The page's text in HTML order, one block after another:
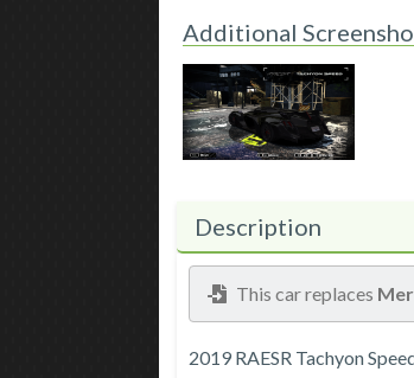
Additional
Description
This car replaces
2019 RAESR Tachyon